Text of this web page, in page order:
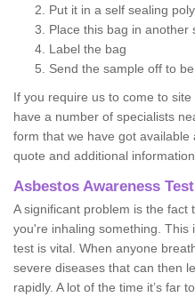
Put it in a self sealing
Place this bag in another
Label the bag
Send the sample off to
If you require us to come to
have a number of specialists
form that we have got
quote and additional
Asbestos Awareness Test
A significant problem is the fact
you're inhaling something. This
test is vital. When anyone
severe diseases that can then
rapidly. A lot of the time it’s far